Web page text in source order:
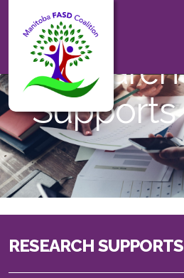
Research
Supports
RESEARCH SUPPORTS